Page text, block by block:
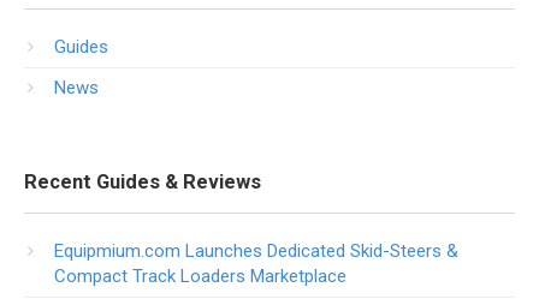
Guides
News
Recent Guides & Reviews
Equipmium.com Launches Dedicated Skid-Steers &
Compact Track Loaders Marketplace